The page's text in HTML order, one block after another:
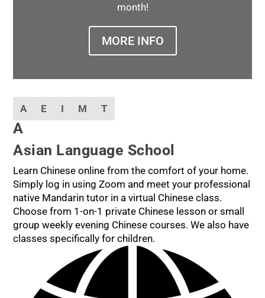
month!
MORE INFO
A E I M T
A
Asian Language School
Learn Chinese online from the comfort of your home.
Simply log in using Zoom and meet your professional
native Mandarin tutor in a virtual Chinese class.
Choose from 1-on-1 private Chinese lesson or small
group weekly evening Chinese courses. We also have
classes specifically for children.